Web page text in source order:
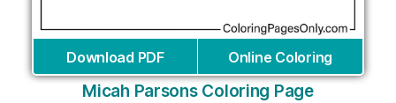
Download PDF Online Coloring
Micah Parsons Coloring Page